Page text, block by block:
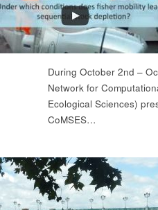
During October 2nd –
Network for
Ecological Sciences)
CoMSES…